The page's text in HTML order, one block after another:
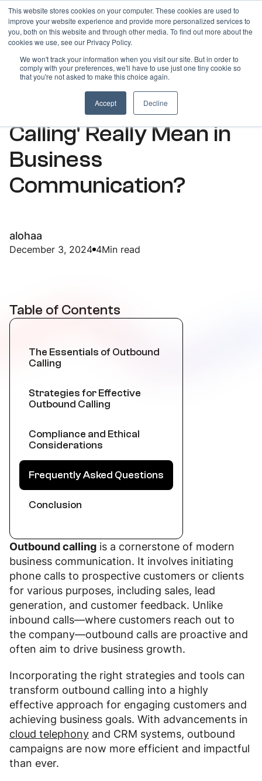
This website stores cookies on your computer. These cookies are used to
improve your website experience and provide more personalized services to
you, both on this website and through other media. To find out more about the
cookies we use, see our Privacy Policy.
We won't track your information when you visit our site. But in order to
comply with your preferences, we'll have to use just one tiny cookie so
that you're not asked to make this choice again.
Accept Decline
ARTICLES
What Does 'Outbound
Calling' Really Mean in
Business
Communication?
alohaa
December 3, 2024 4Min read
Table of Contents
The Essentials of Outbound
Calling
Strategies for Effective
Outbound Calling
Compliance and Ethical
Considerations
Frequently Asked Questions
Conclusion
Outbound calling is a cornerstone of modern
business communication. It involves initiating
phone calls to prospective customers or clients
for various purposes, including sales, lead
generation, and customer feedback. Unlike
inbound calls—where customers reach out to
the company—outbound calls are proactive and
often aim to drive business growth.
Incorporating the right strategies and tools can
transform outbound calling into a highly
effective approach for engaging customers and
achieving business goals. With advancements in
cloud telephony and CRM systems, outbound
campaigns are now more efficient and impactful
than ever.